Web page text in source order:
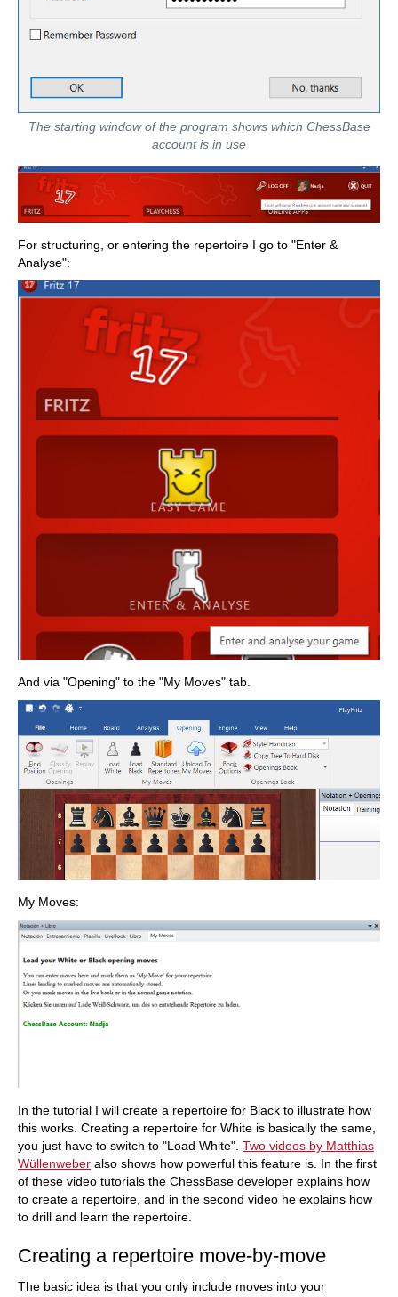
The starting window of the program shows which ChessBase
account is in use
For structuring, or entering the repertoire I go to "Enter &
Analyse":
And via "Opening" to the "My Moves" tab.
My Moves:
In the tutorial I will create a repertoire for Black to illustrate how
this works. Creating a repertoire for White is basically the same,
you just have to switch to "Load White". Two videos by Matthias
Wüllenweber also shows how powerful this feature is. In the first
of these video tutorials the ChessBase developer explains how
to create a repertoire, and in the second video he explains how
to drill and learn the repertoire.
Creating a repertoire move-by-move
The basic idea is that you only include moves into your